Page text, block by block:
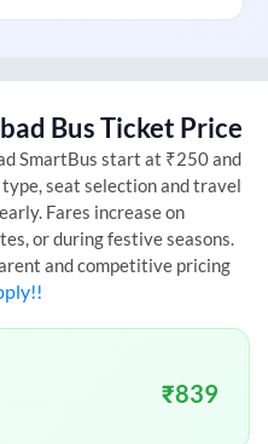
Bus Ticket Price
SmartBus start at ₹250 and
seat selection and travel
Fares increase on
or during festive seasons.
and competitive pricing
₹839